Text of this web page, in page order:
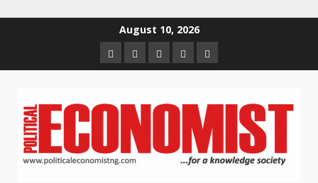
August 10, 2026
HomeAbout
us
Contact
us
Newsletter
Privacy
Policy